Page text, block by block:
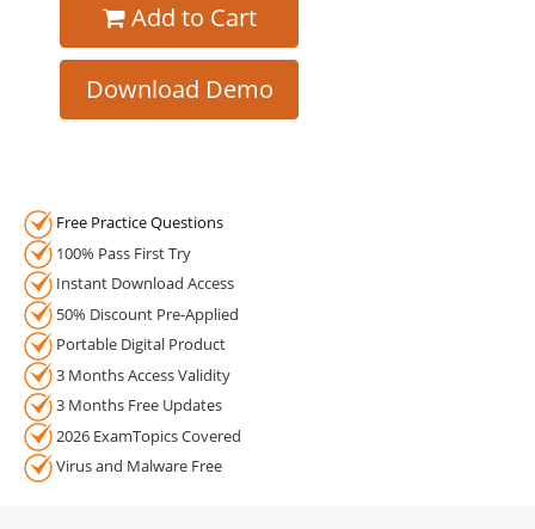
Add to Cart
Download Demo
Free Practice Questions
100% Pass First Try
Instant Download Access
50% Discount Pre-Applied
Portable Digital Product
3 Months Access Validity
3 Months Free Updates
2026 ExamTopics Covered
Virus and Malware Free